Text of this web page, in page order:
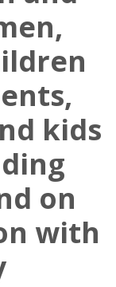
kids
on
with